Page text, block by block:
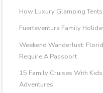
How Luxury Glamping
Fuerteventura Family
Weekend Wanderlust:
Require A Passport
15 Family Cruises With
Adventures